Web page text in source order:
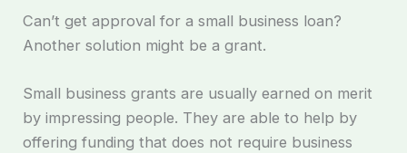
Can’t get approval for a small business loan?
Another solution might be a grant.
Small business grants are usually earned on merit
by impressing people. They are able to help by
offering funding that does not require business